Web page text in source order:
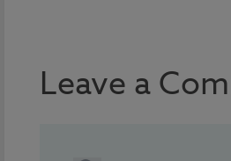
Leave a